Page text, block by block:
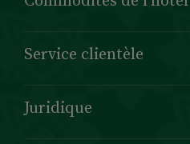
Service clientèle
Juridique